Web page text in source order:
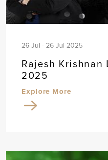
26 Jul - 26 Jul 2025
Rajesh
2025
Explore More